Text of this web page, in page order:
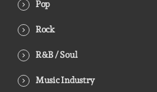
Pop
Rock
R&B / Soul
Music Industry